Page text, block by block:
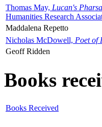
Thomas May, Lucan's
Humanities Research
Maddalena Repetto
Nicholas McDowell, Poet of
Geoff Ridden
Books
Books Received